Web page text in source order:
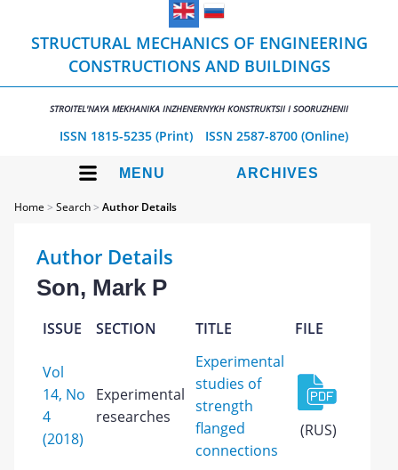
STRUCTURAL MECHANICS OF ENGINEERING
CONSTRUCTIONS AND BUILDINGS
STROITEL'NAYA MEKHANIKA INZHENERNYKH KONSTRUKTSII I SOORUZHENII
ISSN 1815-5235 (Print) ISSN 2587-8700 (Online)
MENU ARCHIVES
Home >Search>Author Details
Author Details
Son, Mark P
ISSUE SECTION TITLE FILE
Vol
14, No
4
(2018)
Experimental
researches
Experimental
studies of
strength
flanged
connections
(RUS)